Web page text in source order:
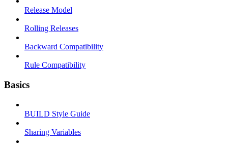
Release Model
Rolling Releases
Backward Compatibility
Rule Compatibility
Basics
BUILD Style Guide
Sharing Variables